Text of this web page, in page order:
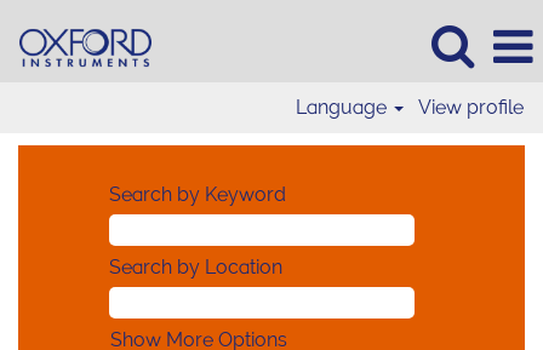
Language View profile
Search by Keyword
Search by Location
Show More Options